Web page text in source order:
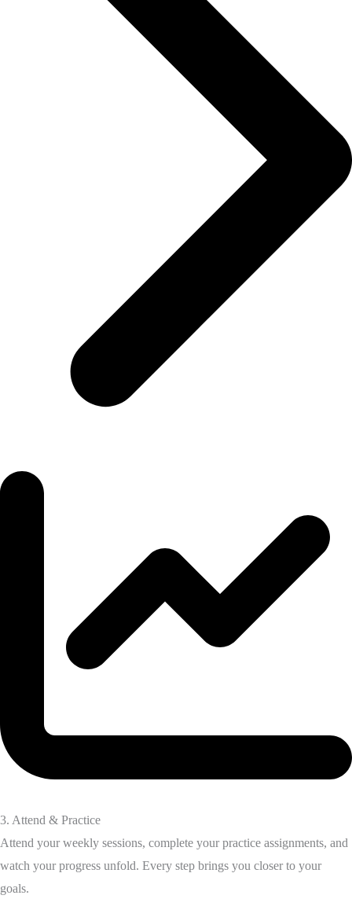
3. Attend & Practice
Attend your weekly sessions, complete your practice assignments, and
watch your progress unfold. Every step brings you closer to your
goals.